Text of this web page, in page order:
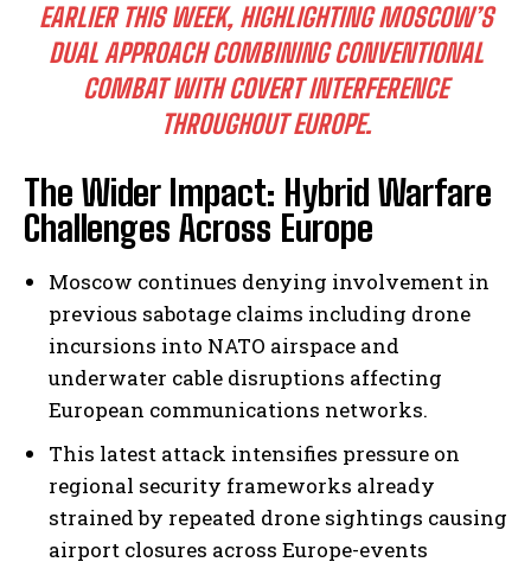
EARLIER THIS WEEK, HIGHLIGHTING MOSCOW’S
DUAL APPROACH COMBINING CONVENTIONAL
COMBAT WITH COVERT INTERFERENCE
THROUGHOUT EUROPE.
The Wider Impact: Hybrid Warfare
Challenges Across Europe
Moscow continues denying involvement in
previous sabotage claims including drone
incursions into NATO airspace and
underwater cable disruptions affecting
European communications networks.
This latest attack intensifies pressure on
regional security frameworks already
strained by repeated drone sightings causing
airport closures across Europe-events